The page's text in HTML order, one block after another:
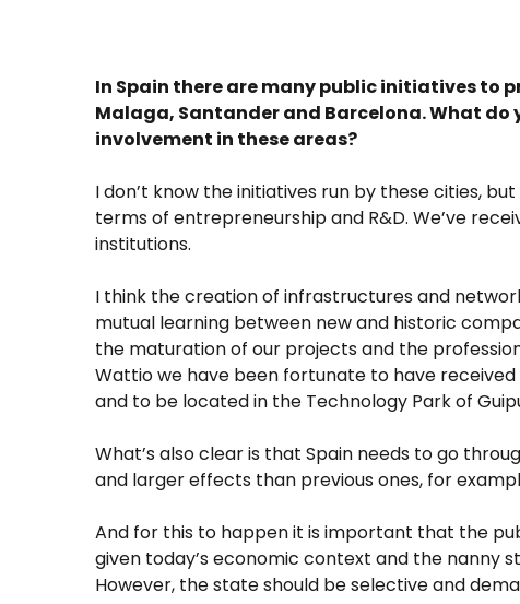
In Spain there are many public initiatives to
Malaga, Santander and Barcelona. What
involvement in these areas?
I don’t know the initiatives run by these cities, but
terms of entrepreneurship and R&D. We’ve
institutions.
I think the creation of infrastructures and
mutual learning between new and historic
the maturation of our projects and the
Wattio we have been fortunate to have
and to be located in the Technology Park of
What’s also clear is that Spain needs to go
and larger effects than previous ones, for
And for this to happen it is important that the
given today’s economic context and the nanny
However, the state should be selective and